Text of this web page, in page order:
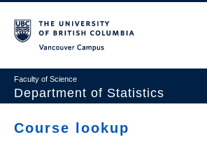
main
Faculty of Science
Department of Statistics
Main
Course lookup